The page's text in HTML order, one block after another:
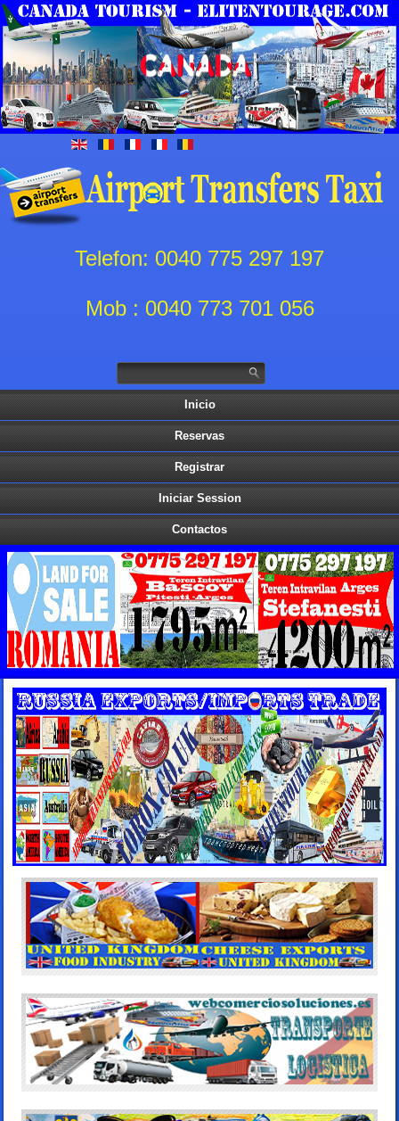
Telefon: 0040 775 297 197
Mob : 0040 773 701 056
Inicio
Reservas
Registrar
Iniciar Session
Contactos